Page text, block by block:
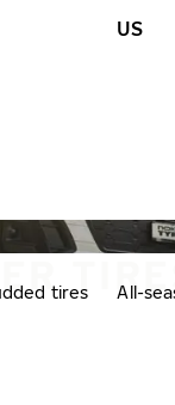
US
tires All-